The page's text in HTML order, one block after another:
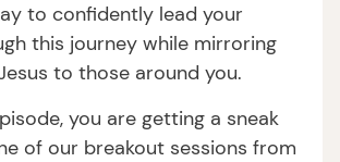
to confidently lead your
this journey while mirroring
to those around you.
you are getting a sneak
of our breakout sessions from